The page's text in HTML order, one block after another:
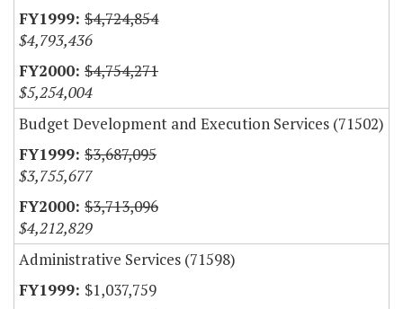
$4,724,854
$4,793,436
$4,754,271
$5,254,004
Budget Development and Execution Services (71502)
$3,687,095
$3,755,677
$3,713,096
$4,212,829
Administrative Services (71598)
$1,037,759